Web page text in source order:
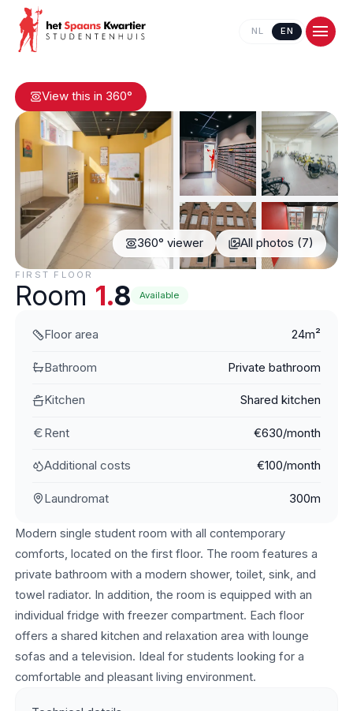
NL EN
Contact us
View this in 360°
360° viewer All photos (7)
FIRST FLOOR
Room 1.8 Available
Floor area 24m²
Bathroom Private bathroom
Kitchen Shared kitchen
Rent €630/month
Additional costs €100/month
Laundromat 300m
Modern single student room with all contemporary
comforts, located on the first floor. The room features a
private bathroom with a modern shower, toilet, sink, and
towel radiator. In addition, the room is equipped with an
individual fridge with freezer compartment. Each floor
offers a shared kitchen and relaxation area with lounge
sofas and a television. Ideal for students looking for a
comfortable and pleasant living environment.